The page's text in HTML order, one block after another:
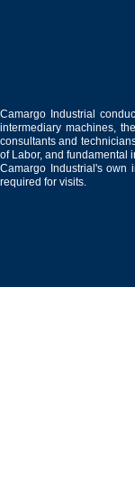
Camargo Industrial
intermediary machines,
consultants and
of Labor, and fundamental
Camargo Industrial's own
required for visits.